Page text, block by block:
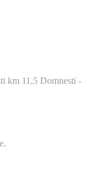
km 11,5 Domnesti -